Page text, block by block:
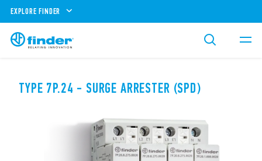
EXPLORE FINDER
TYPE 7P.24 - SURGE ARRESTER (SPD)